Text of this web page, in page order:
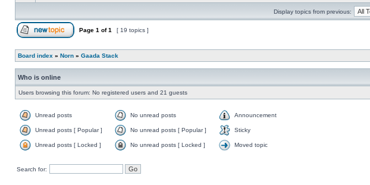
Display topics from previous:
Page 1 of1 [ 19 topics ]
Board index » Norn » Gaada Stack
Who is online
Users browsing this forum: No registered users and 21 guests
Unread posts No unread posts Announcement
Unread posts [ Popular ] No unread posts [ Popular ] Sticky
Unread posts [ Locked ] No unread posts [ Locked ] Moved topic
Search for: